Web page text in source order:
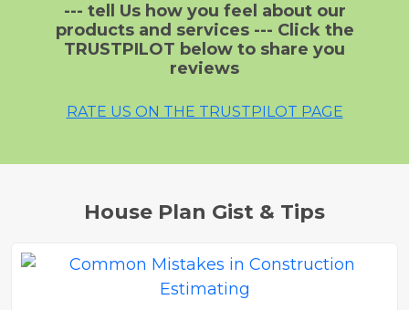
--- tell Us how you feel about our
products and services --- Click the
TRUSTPILOT below to share you
reviews
RATE US ON THE TRUSTPILOT PAGE
House Plan Gist & Tips